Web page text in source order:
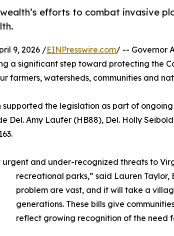
efforts to combat invasive
9, 2026 /EINPresswire.com/ -- Governor
a significant step toward protecting the
farmers, watersheds, communities and
the legislation as part of
Del. Amy Laufer (HB88), Del. Holly
and under-recognized threats to
recreational parks,” said Lauren Taylor,
problem are vast, and it will take a
generations. These bills give
reflect growing recognition of the need